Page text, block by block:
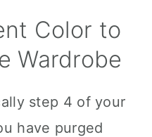
Color to
Wardrobe
step 4 of your
have purged